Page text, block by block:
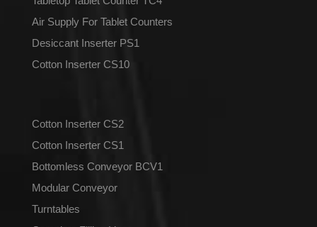
Air Supply For Tablet Counters
Desiccant Inserter PS1
Cotton Inserter CS10
Cotton Inserter CS2
Cotton Inserter CS1
Bottomless Conveyor BCV1
Modular Conveyor
Turntables